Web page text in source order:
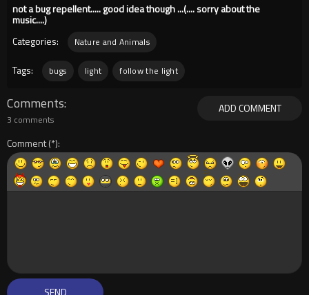
not a bug repellent..... good idea though ...(.... sorry about the
music....)
Categories:
Nature and Animals
Tags: bugs light follow the light
ADD COMMENT
Comments
3 comments
Comment